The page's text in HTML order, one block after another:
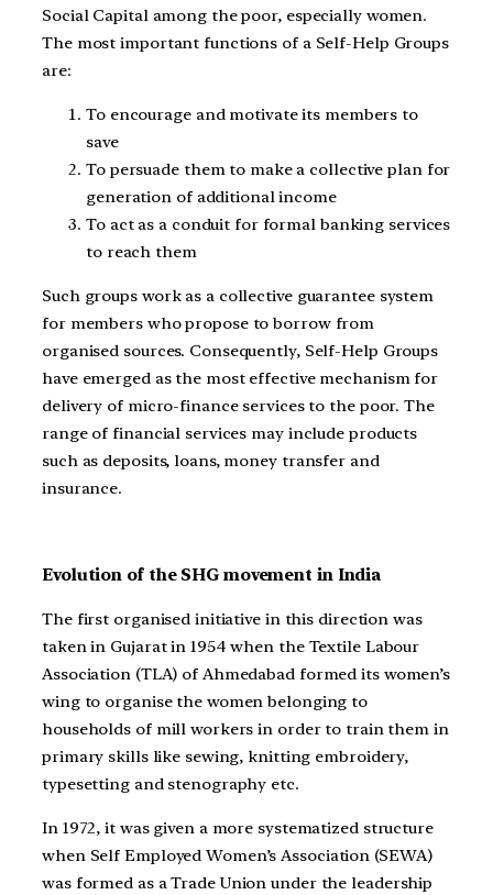
Social Capital among the poor, especially women.
The most important functions of a Self-Help Groups
are:
To encourage and motivate its members to
save
To persuade them to make a collective plan for
generation of additional income
To act as a conduit for formal banking services
to reach them
Such groups work as a collective guarantee system
for members who propose to borrow from
organised sources. Consequently, Self-Help Groups
have emerged as the most effective mechanism for
delivery of micro-finance services to the poor. The
range of financial services may include products
such as deposits, loans, money transfer and
insurance.
Evolution of the SHG movement in India
The first organised initiative in this direction was
taken in Gujarat in 1954 when the Textile Labour
Association (TLA) of Ahmedabad formed its women’s
wing to organise the women belonging to
households of mill workers in order to train them in
primary skills like sewing, knitting embroidery,
typesetting and stenography etc.
In 1972, it was given a more systematized structure
when Self Employed Women’s Association (SEWA)
was formed as a Trade Union under the leadership